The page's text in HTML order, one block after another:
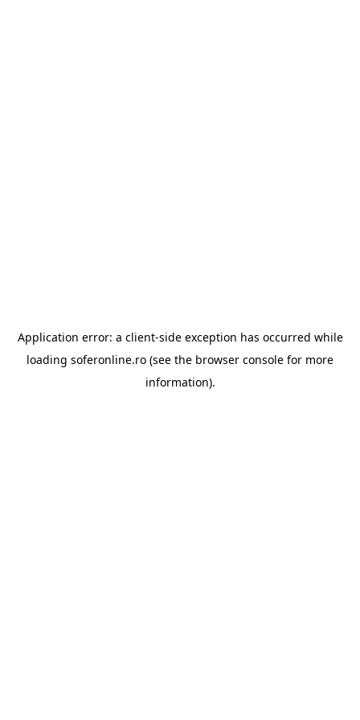
Application error: a client-side exception has occurred while
loading soferonline.ro (see the browser console for more
information).